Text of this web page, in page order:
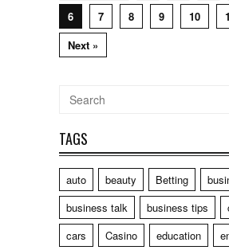
6
7 8 9 10
Next »
TAGS
auto beauty Betting
business talk
business tips
cars
Casino education